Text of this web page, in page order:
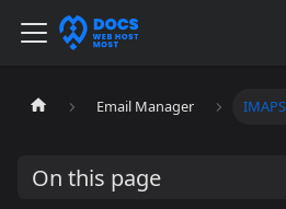
Email Manager
On this page